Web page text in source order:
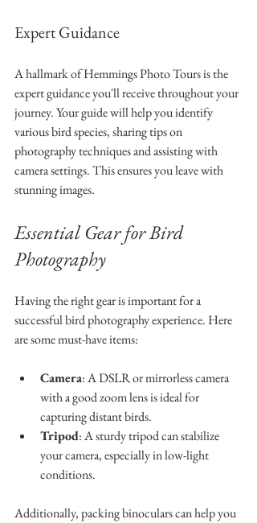
Expert Guidance
A hallmark of Hemmings Photo Tours is the
expert guidance you'll receive throughout your
journey. Your guide will help you identify
various bird species, sharing tips on
photography techniques and assisting with
camera settings. This ensures you leave with
stunning images.
Essential Gear for Bird
Photography
Having the right gear is important for a
successful bird photography experience. Here
are some must-have items:
Camera: A DSLR or mirrorless camera
with a good zoom lens is ideal for
capturing distant birds.
Tripod: A sturdy tripod can stabilize
your camera, especially in low-light
conditions.
Additionally, packing binoculars can help you